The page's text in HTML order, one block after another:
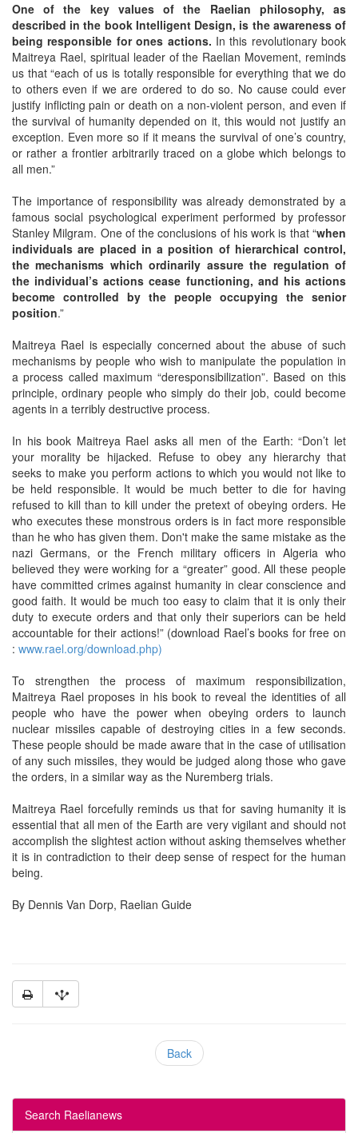
One of the key values of the Raelian philosophy, as
described in the book Intelligent Design, is the awareness of
being responsible for ones actions. In this revolutionary book
Maitreya Rael, spiritual leader of the Raelian Movement, reminds
us that “each of us is totally responsible for everything that we do
to others even if we are ordered to do so. No cause could ever
justify inflicting pain or death on a non-violent person, and even if
the survival of humanity depended on it, this would not justify an
exception. Even more so if it means the survival of one’s country,
or rather a frontier arbitrarily traced on a globe which belongs to
all men.”
The importance of responsibility was already demonstrated by a
famous social psychological experiment performed by professor
Stanley Milgram. One of the conclusions of his work is that “when
individuals are placed in a position of hierarchical control,
the mechanisms which ordinarily assure the regulation of
the individual’s actions cease functioning, and his actions
become controlled by the people occupying the senior
position.”
Maitreya Rael is especially concerned about the abuse of such
mechanisms by people who wish to manipulate the population in
a process called maximum “deresponsibilization”. Based on this
principle, ordinary people who simply do their job, could become
agents in a terribly destructive process.
In his book Maitreya Rael asks all men of the Earth: “Don’t let
your morality be hijacked. Refuse to obey any hierarchy that
seeks to make you perform actions to which you would not like to
be held responsible. It would be much better to die for having
refused to kill than to kill under the pretext of obeying orders. He
who executes these monstrous orders is in fact more responsible
than he who has given them. Don't make the same mistake as the
nazi Germans, or the French military officers in Algeria who
believed they were working for a “greater” good. All these people
have committed crimes against humanity in clear conscience and
good faith. It would be much too easy to claim that it is only their
duty to execute orders and that only their superiors can be held
accountable for their actions!” (download Rael’s books for free on
: www.rael.org/download.php)
To strengthen the process of maximum responsibilization,
Maitreya Rael proposes in his book to reveal the identities of all
people who have the power when obeying orders to launch
nuclear missiles capable of destroying cities in a few seconds.
These people should be made aware that in the case of utilisation
of any such missiles, they would be judged along those who gave
the orders, in a similar way as the Nuremberg trials.
Maitreya Rael forcefully reminds us that for saving humanity it is
essential that all men of the Earth are very vigilant and should not
accomplish the slightest action without asking themselves whether
it is in contradiction to their deep sense of respect for the human
being.
By Dennis Van Dorp, Raelian Guide
Back
Search Raelianews